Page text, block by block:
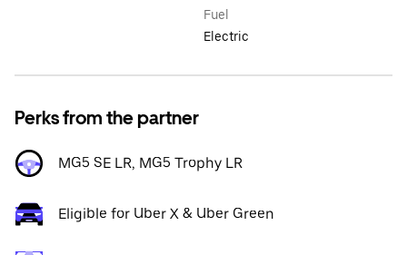
Fuel
Electric
Perks from the partner
MG5 SE LR, MG5 Trophy LR
Eligible for Uber X & Uber Green